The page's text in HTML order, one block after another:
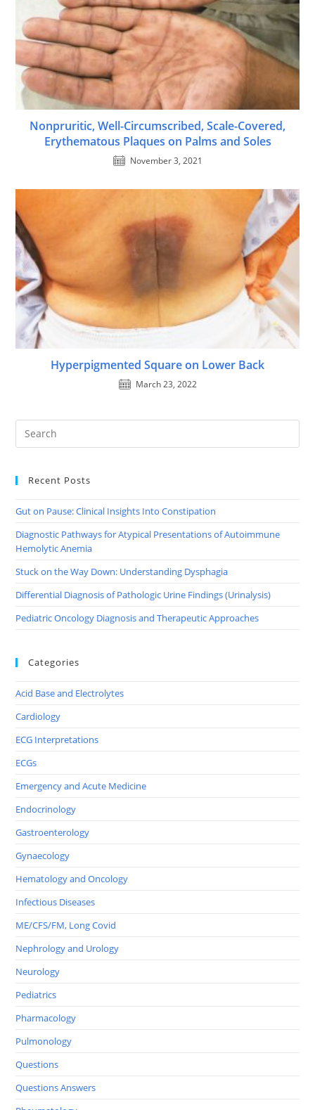
Nonpruritic, Well-Circumscribed, Scale-Covered,
Erythematous Plaques on Palms and Soles
November 3, 2021
Hyperpigmented Square on Lower Back
March 23, 2022
Recent Posts
Gut on Pause: Clinical Insights Into Constipation
Diagnostic Pathways for Atypical Presentations of Autoimmune
Hemolytic Anemia
Stuck on the Way Down: Understanding Dysphagia
Differential Diagnosis of Pathologic Urine Findings (Urinalysis)
Pediatric Oncology Diagnosis and Therapeutic Approaches
Categories
Acid Base and Electrolytes
Cardiology
ECG Interpretations
ECGs
Emergency and Acute Medicine
Endocrinology
Gastroenterology
Gynaecology
Hematology and Oncology
Infectious Diseases
ME/CFS/FM, Long Covid
Nephrology and Urology
Neurology
Pediatrics
Pharmacology
Pulmonology
Questions
Questions Answers